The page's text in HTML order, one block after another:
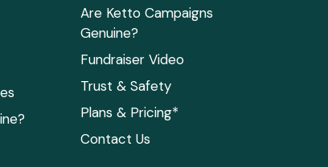
Are Ketto Campaigns
Genuine?
Fundraiser Video
Trust & Safety
Plans & Pricing*
Contact Us